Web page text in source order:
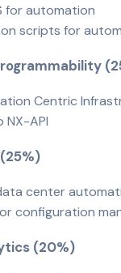
for automation
scripts for
Centric
NX-API
center
configuration
(20%)